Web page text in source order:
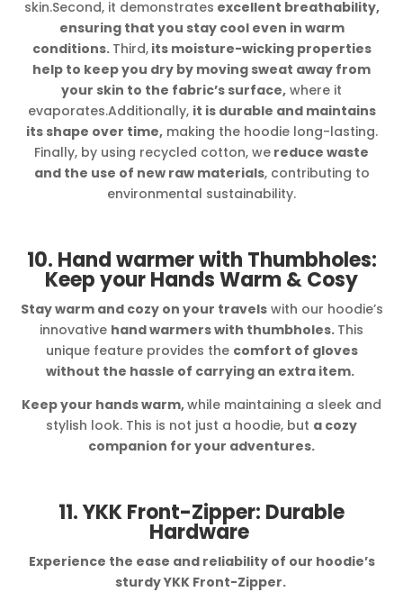
skin.Second, it demonstrates excellent breathability,
ensuring that you stay cool even in warm
conditions. Third,its moisture-wicking properties
help to keep you dry by moving sweat away from
your skin to the fabric’s surface, where it
evaporates.Additionally, it is durable and maintains
its shape over time,making the hoodie long-lasting.
Finally, by using recycled cotton, we reduce waste
and the use of new raw materials, contributing to
environmental sustainability.
10. Hand warmer with Thumbholes:
Keep your Hands Warm & Cosy
Stay warm and cozy on your travelswith our hoodie’s
innovative hand warmers with thumbholes. This
unique feature provides the comfort of gloves
without the hassle of carrying an extra item.
Keep your hands warm,while maintaining a sleek and
stylish look. This is not just a hoodie, but a cozy
companion for your adventures.
11. YKK Front-Zipper: Durable
Hardware
Experience the ease and reliability of our hoodie’s
sturdy YKK Front-Zipper.